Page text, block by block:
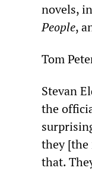
novels,
People,
Tom
Stevan
the
they [the
that.